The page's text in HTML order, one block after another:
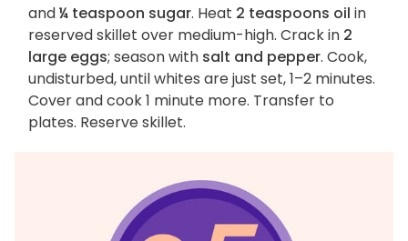
and¼ teaspoon sugar. Heat 2 teaspoons oil in
reserved skillet over medium-high. Crack in 2
large eggs; season with salt and pepper. Cook,
undisturbed, until whites are just set, 1–2 minutes.
Cover and cook 1 minute more. Transfer to
plates. Reserve skillet.